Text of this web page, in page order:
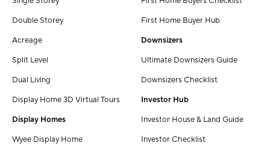
Double Storey
Acreage
Split Level
Dual Living
Display Home 3D Virtual Tours
Display Homes
Wyee Display Home
First Home Buyer Hub
Downsizers
Ultimate Downsizers Guide
Downsizers Checklist
Investor Hub
Investor House & Land Guide
Investor Checklist